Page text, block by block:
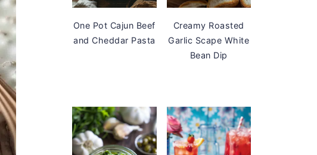
One Pot Cajun Beef
and Cheddar Pasta
Creamy Roasted
Garlic Scape White
Bean Dip